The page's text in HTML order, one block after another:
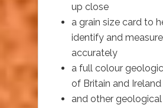
up close
a grain size card to
identify and measure
accurately
a full colour
of Britain and Ireland
and other